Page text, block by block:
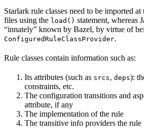
Starlark rule classes need to be imported
files using the load() statement, whereas
“innately” known by Bazel, by virtue of
ConfiguredRuleClassProvider.
Rule classes contain information such as:
Its attributes (such as srcs, deps):
constraints, etc.
The configuration transitions and
attribute, if any
The implementation of the rule
The transitive info providers the rule